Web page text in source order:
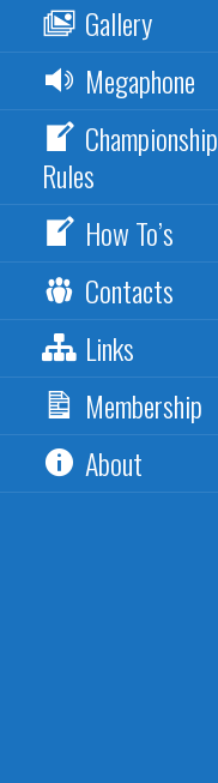
Gallery
Megaphone
Championship
Rules
How To’s
Contacts
Links
Membership
About